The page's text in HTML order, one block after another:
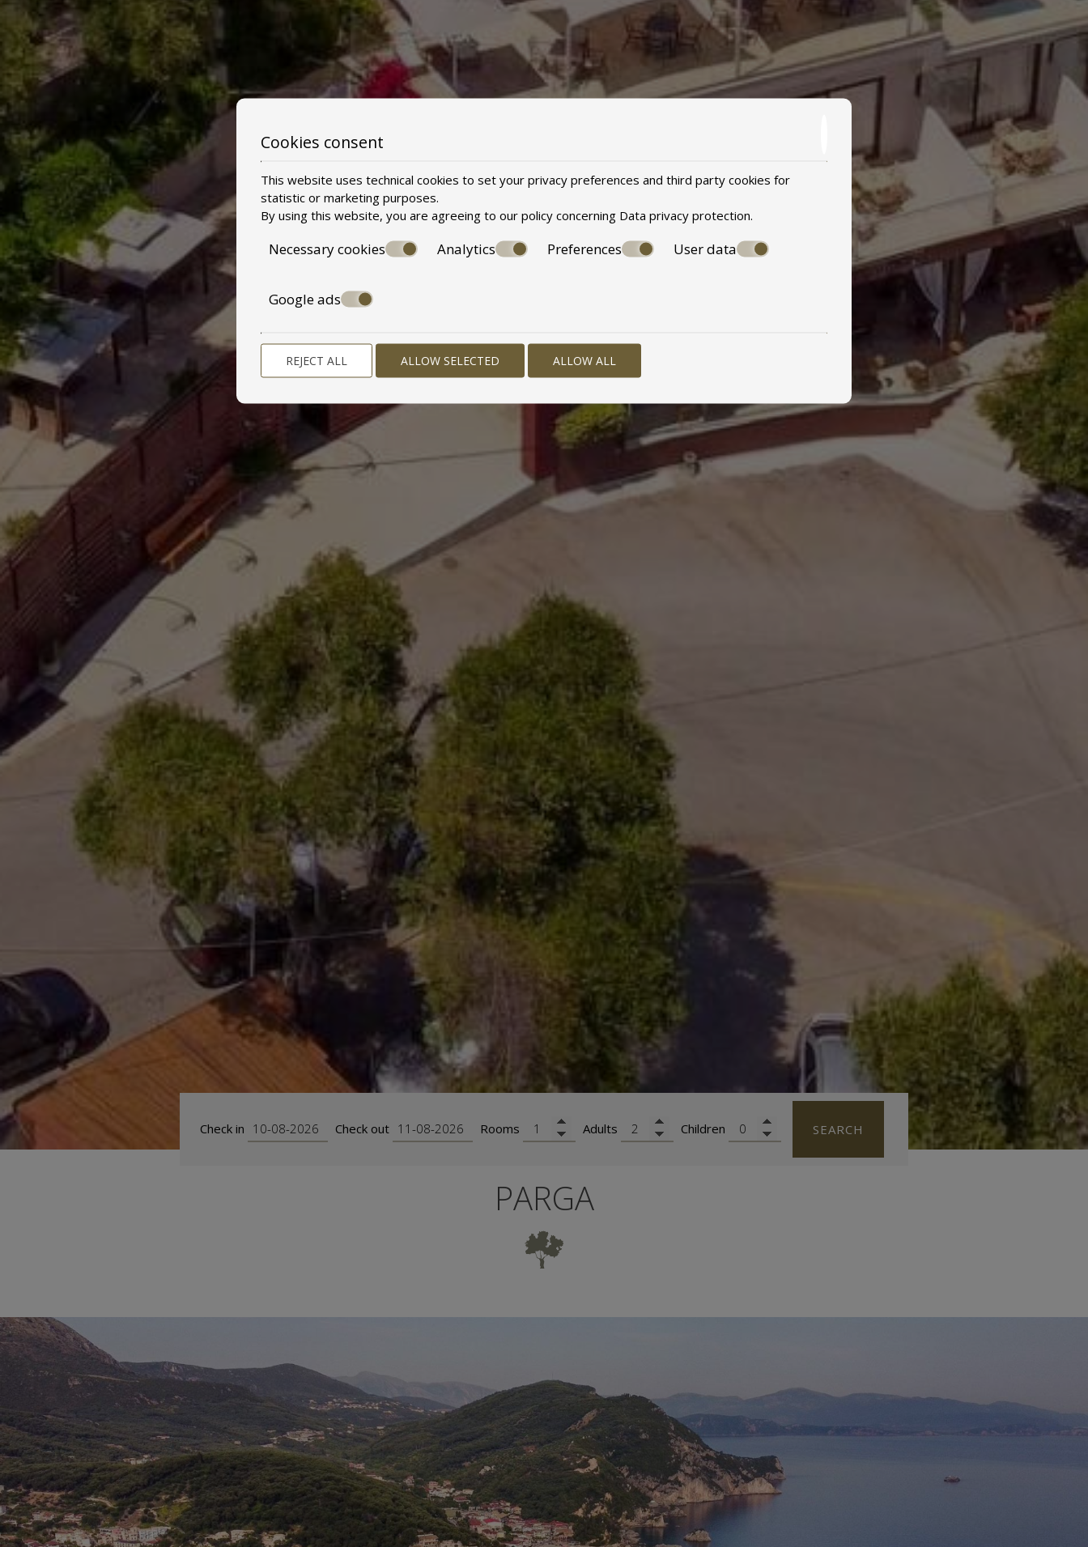
Check in Check out Rooms Adults Children SEARCH
PARGA
Cookies consent
This website uses technical cookies to set your privacy preferences and third party cookies for
statistic or marketing purposes.
By using this website, you are agreeing to our policy concerning Data privacy protection.
Necessary cookies Analytics Preferences User data
Google ads
REJECT ALL ALLOW SELECTED ALLOW ALL